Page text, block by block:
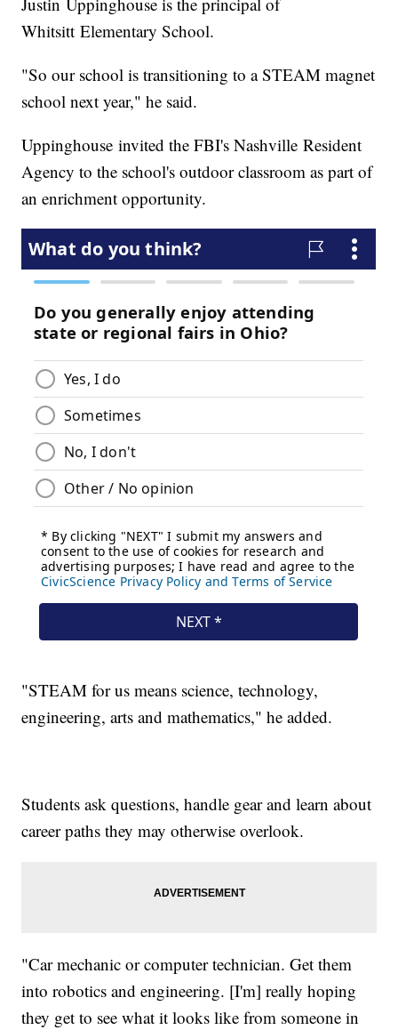
Whitsitt Elementary School.
"So our school is transitioning to a STEAM magnet
school next year," he said.
Uppinghouse invited the FBI's Nashville Resident
Agency to the school's outdoor classroom as part of
an enrichment opportunity.
"STEAM for us means science, technology,
engineering, arts and mathematics," he added.
Students ask questions, handle gear and learn about
career paths they may otherwise overlook.
"Car mechanic or computer technician. Get them
into robotics and engineering. [I'm] really hoping
they get to see what it looks like from someone in